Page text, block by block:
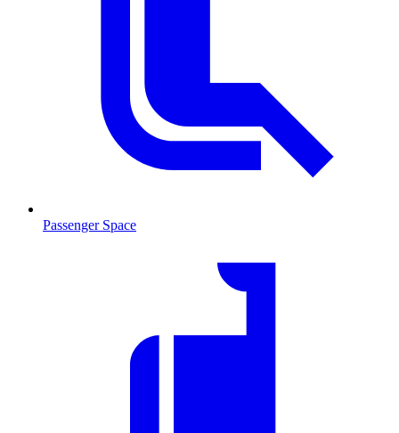
Passenger Space